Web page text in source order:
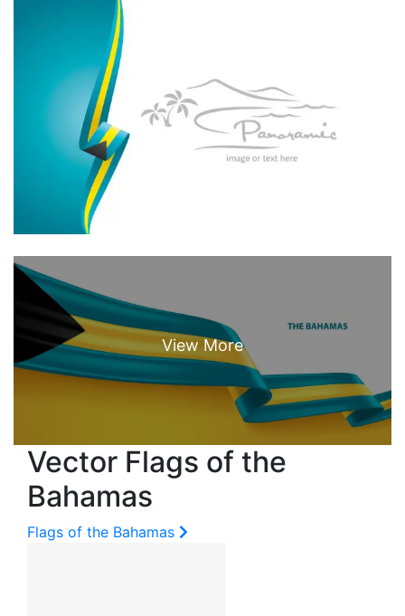
Vector Flags of the
Bahamas
Flags of the Bahamas